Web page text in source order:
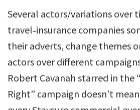
Several actors/variations over
travel‑insurance companies
their adverts, change themes
actors over different
Robert Cavanah starred in the
Right” campaign doesn’t